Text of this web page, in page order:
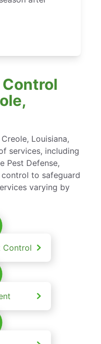
Louisiana,
services, including
Pest Defense,
to safeguard
varying by
Control